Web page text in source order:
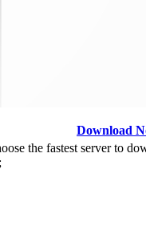
Download
the fastest server to